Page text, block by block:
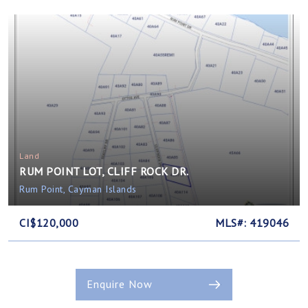
Land
RUM POINT LOT, CLIFF ROCK DR.
Rum Point, Cayman Islands
CI$120,000 MLS#: 419046
Enquire Now